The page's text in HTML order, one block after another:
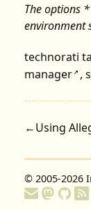
The options
environment
technorati
manager ↗ ,
←Using
© 2005-2026